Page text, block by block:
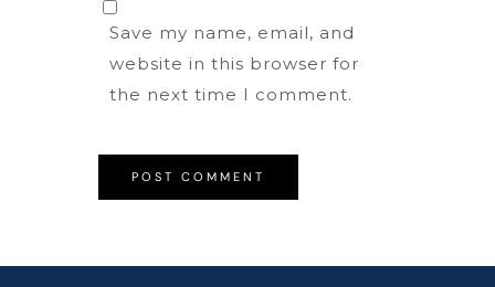
Save my name, email, and
website in this browser for
the next time I comment.